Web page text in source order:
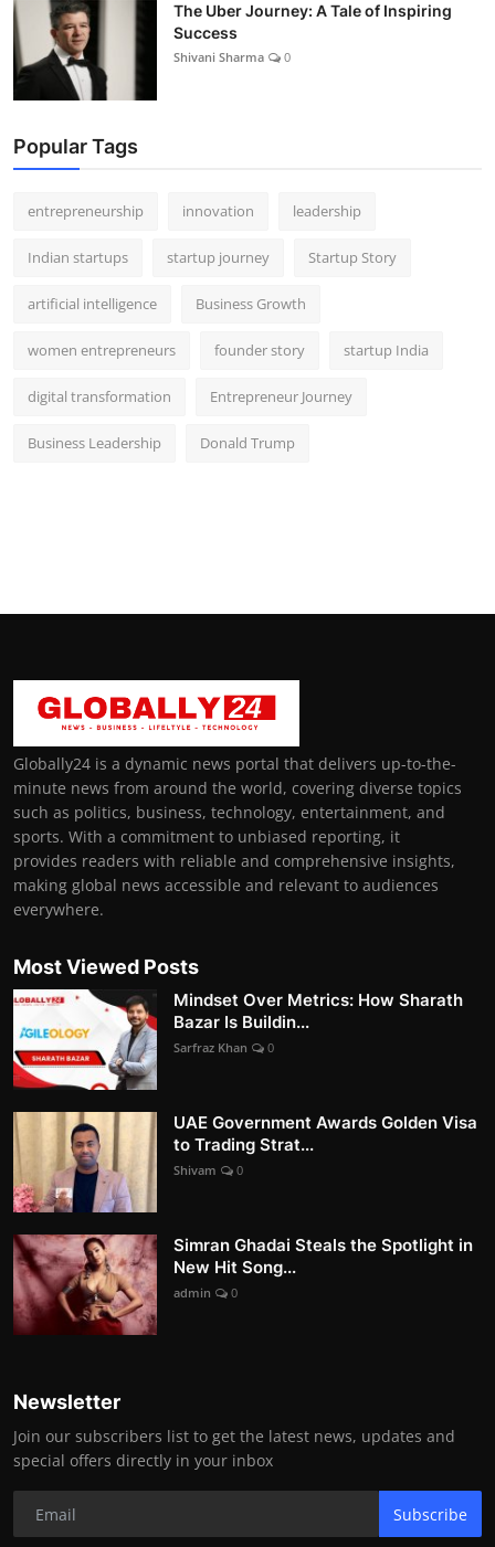
The Uber Journey: A Tale of Inspiring
Success
Shivani Sharma 0
Popular Tags
entrepreneurship innovation leadership
Indian startups startup journey Startup Story
artificial intelligence Business Growth
women entrepreneurs founder story startup India
digital transformation Entrepreneur Journey
Business Leadership Donald Trump
Globally24 is a dynamic news portal that delivers up-to-the-
minute news from around the world, covering diverse topics
such as politics, business, technology, entertainment, and
sports. With a commitment to unbiased reporting, it
provides readers with reliable and comprehensive insights,
making global news accessible and relevant to audiences
everywhere.
Most Viewed Posts
Mindset Over Metrics: How Sharath
Bazar Is Buildin...
Sarfraz Khan 0
UAE Government Awards Golden Visa
to Trading Strat...
Shivam 0
Simran Ghadai Steals the Spotlight in
New Hit Song...
admin 0
Newsletter
Join our subscribers list to get the latest news, updates and
special offers directly in your inbox
Subscribe